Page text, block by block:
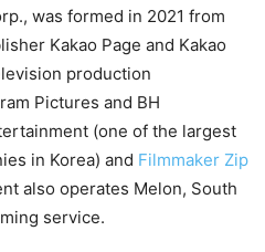
was formed in 2021 from
Kakao Page and Kakao
production
Pictures and BH
(one of the largest
in Korea) and Filmmaker Zip
also operates Melon, South
service.